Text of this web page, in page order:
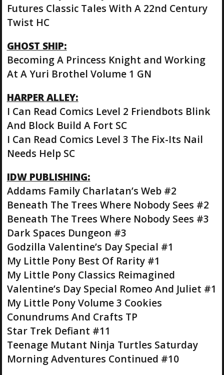
Futures Classic Tales With A 22nd Century
Twist HC
GHOST SHIP:
Becoming A Princess Knight and Working
At A Yuri Brothel Volume 1 GN
HARPER ALLEY:
I Can Read Comics Level 2 Friendbots Blink
And Block Build A Fort SC
I Can Read Comics Level 3 The Fix-Its Nail
Needs Help SC
IDW PUBLISHING:
Addams Family Charlatan’s Web #2
Beneath The Trees Where Nobody Sees #2
Beneath The Trees Where Nobody Sees #3
Dark Spaces Dungeon #3
Godzilla Valentine’s Day Special #1
My Little Pony Best Of Rarity #1
My Little Pony Classics Reimagined
Valentine’s Day Special Romeo And Juliet #1
My Little Pony Volume 3 Cookies
Conundrums And Crafts TP
Star Trek Defiant #11
Teenage Mutant Ninja Turtles Saturday
Morning Adventures Continued #10